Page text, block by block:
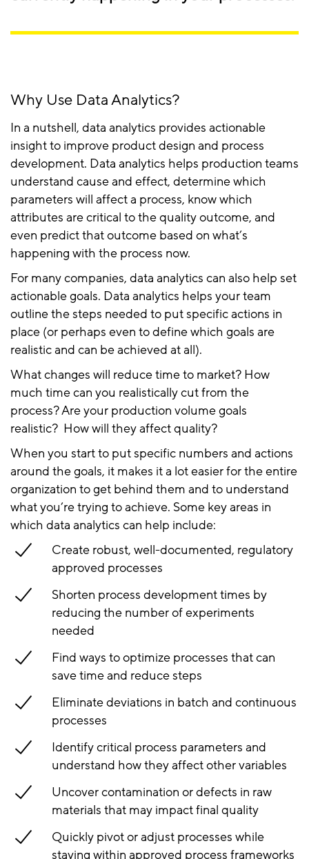
Why Use Data Analytics?
In a nutshell, data analytics provides actionable
insight to improve product design and process
development. Data analytics helps production teams
understand cause and effect, determine which
parameters will affect a process, know which
attributes are critical to the quality outcome, and
even predict that outcome based on what’s
happening with the process now.
For many companies, data analytics can also help set
actionable goals. Data analytics helps your team
outline the steps needed to put specific actions in
place (or perhaps even to define which goals are
realistic and can be achieved at all).
What changes will reduce time to market? How
much time can you realistically cut from the
process? Are your production volume goals
realistic? How will they affect quality?
When you start to put specific numbers and actions
around the goals, it makes it a lot easier for the entire
organization to get behind them and to understand
what you’re trying to achieve. Some key areas in
which data analytics can help include:
Create robust, well-documented, regulatory
approved processes
Shorten process development times by
reducing the number of experiments
needed
Find ways to optimize processes that can
save time and reduce steps
Eliminate deviations in batch and continuous
processes
Identify critical process parameters and
understand how they affect other variables
Uncover contamination or defects in raw
materials that may impact final quality
Quickly pivot or adjust processes while
staying within approved process frameworks